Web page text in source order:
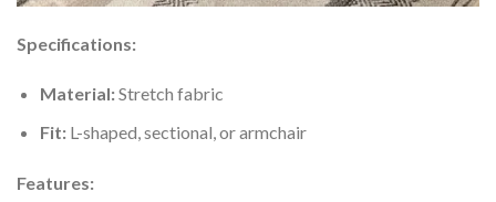
Specifications:
Material:Stretch fabric
Fit:L-shaped, sectional, or armchair
Features: